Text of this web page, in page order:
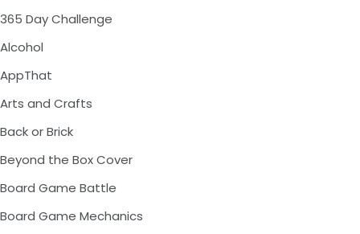
365 Day Challenge
Alcohol
AppThat
Arts and Crafts
Back or Brick
Beyond the Box Cover
Board Game Battle
Board Game Mechanics